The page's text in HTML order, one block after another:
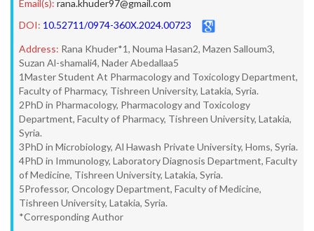
Email(s): rana.khuder97@gmail.com
DOI: 10.52711/0974-360X.2024.00723
Address: Rana Khuder*1, Nouma Hasan2, Mazen Salloum3,
Suzan Al-shamali4, Nader Abedallaa5
1Master Student At Pharmacology and Toxicology Department,
Faculty of Pharmacy, Tishreen University, Latakia, Syria.
2PhD in Pharmacology, Pharmacology and Toxicology
Department, Faculty of Pharmacy, Tishreen University, Latakia,
Syria.
3PhD in Microbiology, Al Hawash Private University, Homs, Syria.
4PhD in Immunology, Laboratory Diagnosis Department, Faculty
of Medicine, Tishreen University, Latakia, Syria.
5Professor, Oncology Department, Faculty of Medicine,
Tishreen University, Latakia, Syria.
*Corresponding Author